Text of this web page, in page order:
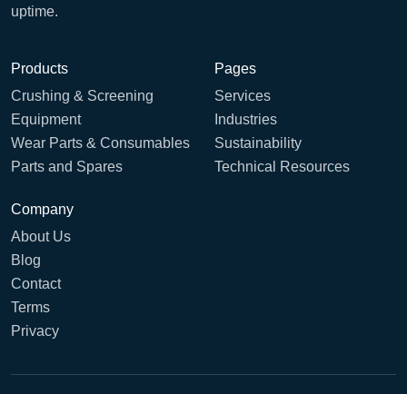
uptime.
Products
Crushing & Screening
Equipment
Wear Parts & Consumables
Parts and Spares
Pages
Services
Industries
Sustainability
Technical Resources
Company
About Us
Blog
Contact
Terms
Privacy